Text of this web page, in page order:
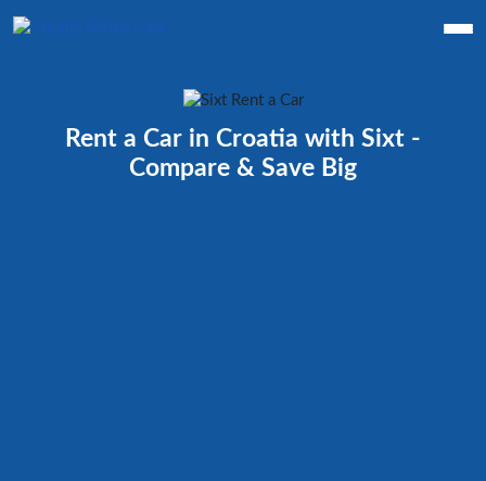
Rent a Car in Croatia with Sixt -
Compare & Save Big